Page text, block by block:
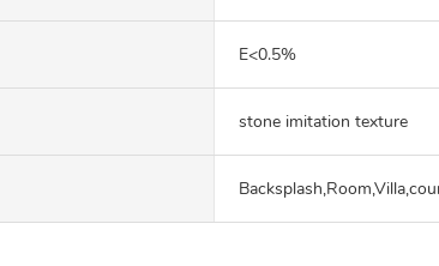
E<0.5%
stone imitation texture